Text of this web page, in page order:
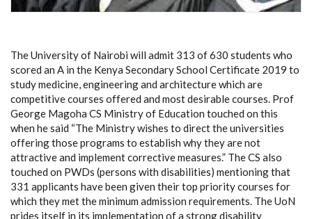
The University of Nairobi will admit 313 of 630 students who
scored an A in the Kenya Secondary School Certificate 2019 to
study medicine, engineering and architecture which are
competitive courses offered and most desirable courses. Prof
George Magoha CS Ministry of Education touched on this
when he said “The Ministry wishes to direct the universities
offering those programs to establish why they are not
attractive and implement corrective measures.” The CS also
touched on PWDs (persons with disabilities) mentioning that
331 applicants have been given their top priority courses for
which they met the minimum admission requirements. The UoN
prides itself in its implementation of a strong disability